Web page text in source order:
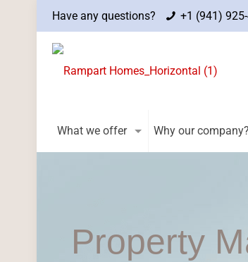
Have any questions? +1 (941)
What we offer Why our company?
Property